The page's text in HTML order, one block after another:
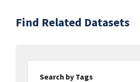
Find Related Datasets
Search by Tags